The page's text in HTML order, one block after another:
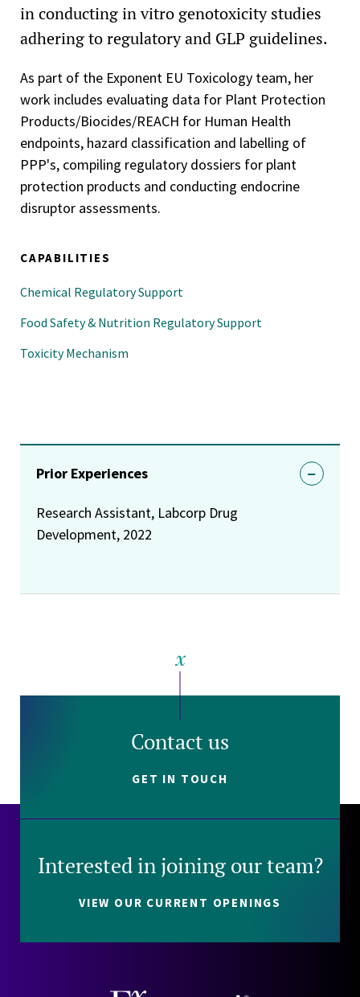
in conducting in vitro genotoxicity studies
adhering to regulatory and GLP guidelines.
As part of the Exponent EU Toxicology team, her
work includes evaluating data for Plant Protection
Products/Biocides/REACH for Human Health
endpoints, hazard classification and labelling of
PPP's, compiling regulatory dossiers for plant
protection products and conducting endocrine
disruptor assessments.
CAPABILITIES
Chemical Regulatory Support
Food Safety & Nutrition Regulatory Support
Toxicity Mechanism
Prior Experiences
Research Assistant, Labcorp Drug
Development, 2022
Contact us
GET IN TOUCH
Interested in joining our team?
VIEW OUR CURRENT OPENINGS